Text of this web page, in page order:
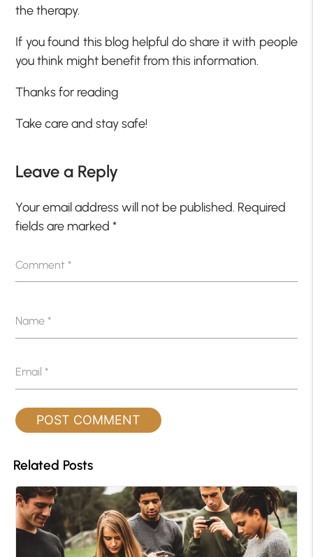
the therapy.
If you found this blog helpful do share it with people
you think might benefit from this information.
Thanks for reading
Take care and stay safe!
Leave a Reply
Your email address will not be published. Required
fields are marked*
Comment*
Name*
Email*
Related Posts